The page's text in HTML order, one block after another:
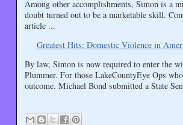
Among other accomplishments, Simon is a
doubt turned out to be a marketable skill.
article ...
Greatest Hits: Domestic Violence in
By law, Simon is now required to enter the
Plummer. For those LakeCountyEye Ops
outcome. Michael Bond submitted a State